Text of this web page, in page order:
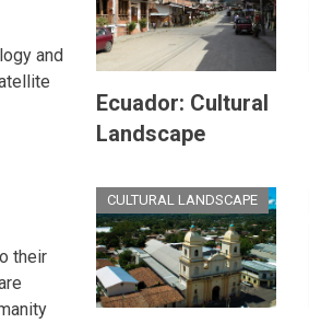
and
their
Ecuador: Cultural
Landscape
CULTURAL LANDSCAPE